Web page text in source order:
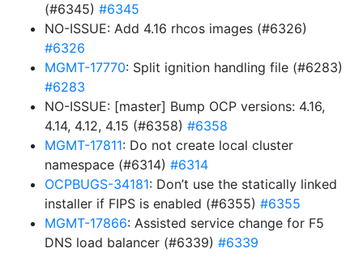
(#6345) #6345
NO-ISSUE: Add 4.16 rhcos images (#6326)
#6326
MGMT-17770: Split ignition handling file (#6283)
#6283
NO-ISSUE: [master] Bump OCP versions: 4.16,
4.14, 4.12, 4.15 (#6358) #6358
MGMT-17811: Do not create local cluster
namespace (#6314) #6314
OCPBUGS-34181: Don’t use the statically linked
installer if FIPS is enabled (#6355) #6355
MGMT-17866: Assisted service change for F5
DNS load balancer (#6339) #6339